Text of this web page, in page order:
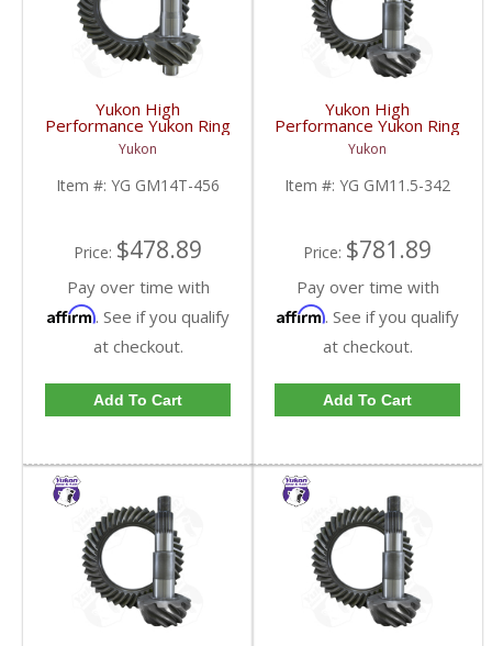
Yukon High
Performance Yukon Ring
And Pinion Gear Set For
10.5 Inch GM 14 Bolt
Truck In A 4.56 Ratio |
YG GM14T-456-FDHC
Yukon
Item #: YG GM14T-456
Price: $478.89
Pay over time with
Affirm. See if you qualify
at checkout.
Add To Cart
Yukon High
Performance Yukon Ring
And Pinion Gear Set For
GM 11.5 Inch In A 3.42
Ratio | YG GM11.5-
342-FDHC
Yukon
Item #: YG GM11.5-342
Price: $781.89
Pay over time with
Affirm. See if you qualify
at checkout.
Add To Cart